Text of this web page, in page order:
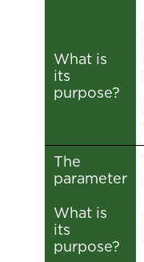
What is
its
purpose?
The
parameter
What is
its
purpose?